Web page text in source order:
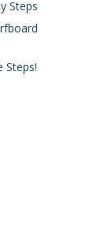
Steps
Steps!